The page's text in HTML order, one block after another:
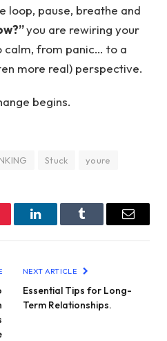
loop, pause, breathe and
you are rewiring your
from panic… to a
more real) perspective.
begins.
Stuck youre
LinkedInTumblr Email
NEXT ARTICLE
Essential Tips for Long-
Term Relationships.